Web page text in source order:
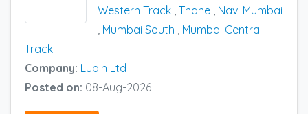
Western Track Thane Navi Mumbai
Mumbai South
Mumbai Central
Track
Company: Lupin Ltd
Posted on: 08-Aug-2026